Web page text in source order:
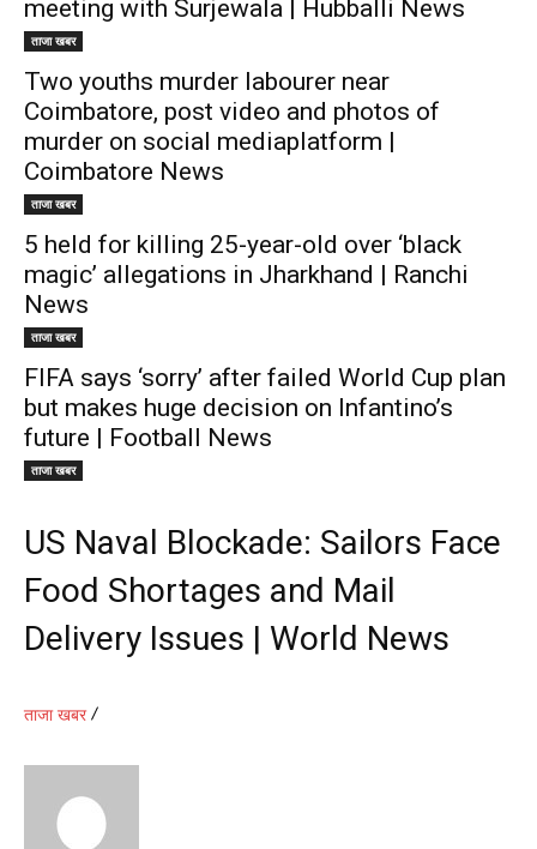
meeting with Surjewala | Hubballi News
ताजा खबर
Two youths murder labourer near
Coimbatore, post video and photos of
murder on social mediaplatform |
Coimbatore News
ताजा खबर
5 held for killing 25-year-old over ‘black
magic’ allegations in Jharkhand | Ranchi
News
ताजा खबर
FIFA says ‘sorry’ after failed World Cup plan
but makes huge decision on Infantino’s
future | Football News
ताजा खबर
US Naval Blockade: Sailors Face
Food Shortages and Mail
Delivery Issues | World News
ताजा खबर